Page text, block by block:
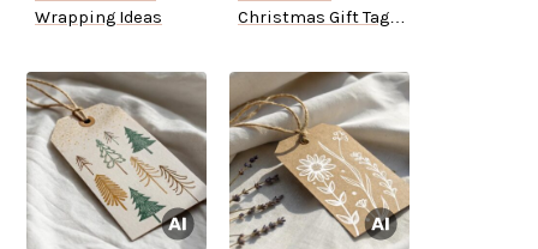
Wrapping Ideas
Christmas Gift Tag